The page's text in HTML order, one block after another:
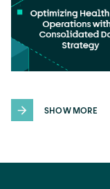
SHOW MORE